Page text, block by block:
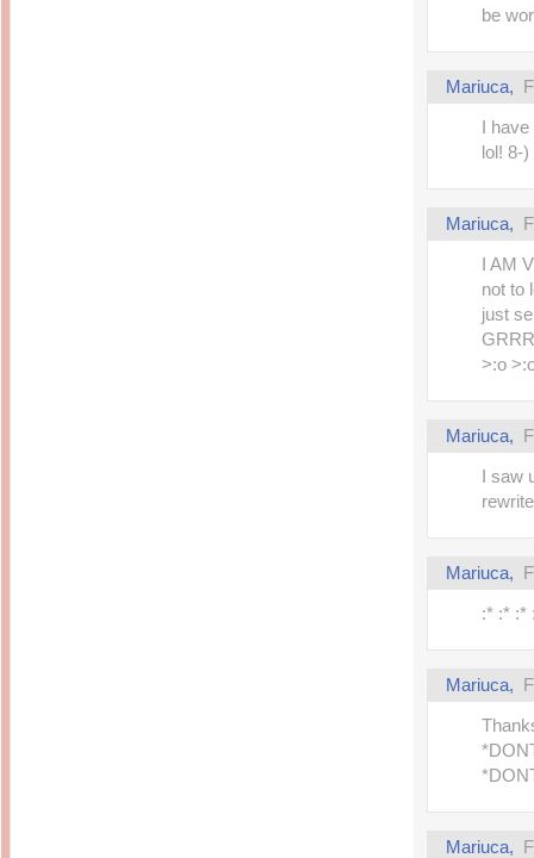
be
Mariuca,
I
lol! 8-
Mariuca,
I AM
not to
just
>:o
Mariuca,
I
Mariuca,
:* :* :*
Mariuca,
Mariuca,